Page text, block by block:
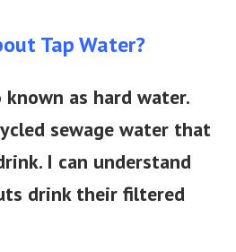
Tap Water?
as hard water.
sewage water that
I can understand
drink their filtered